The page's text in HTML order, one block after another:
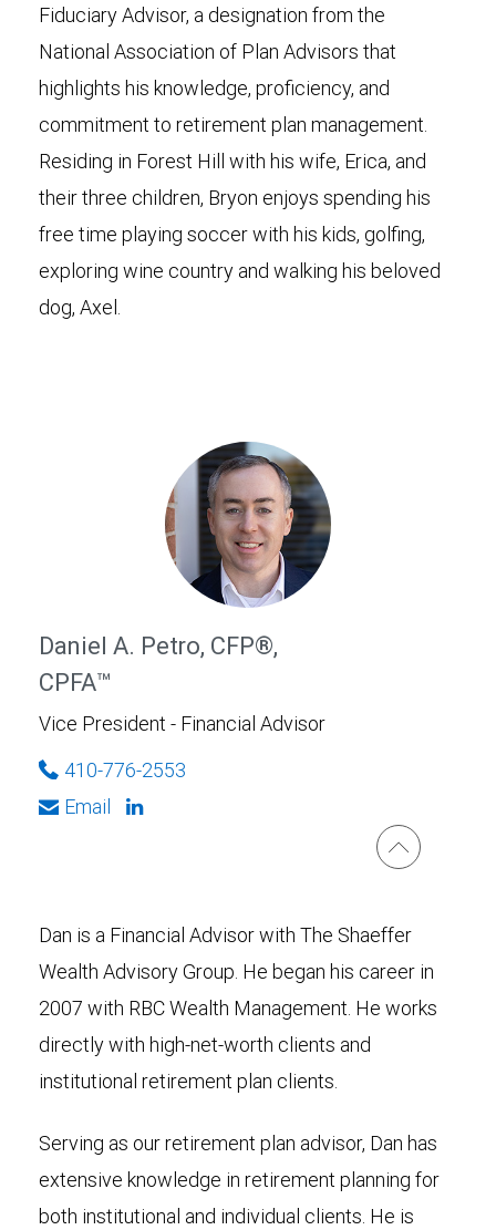
Fiduciary Advisor, a designation from the
National Association of Plan Advisors that
highlights his knowledge, proficiency, and
commitment to retirement plan management.
Residing in Forest Hill with his wife, Erica, and
their three children, Bryon enjoys spending his
free time playing soccer with his kids, golfing,
exploring wine country and walking his beloved
dog, Axel.
Daniel A. Petro, CFP®,
CPFA™
Vice President - Financial Advisor
410-776-2553
Email
Dan is a Financial Advisor with The Shaeffer
Wealth Advisory Group. He began his career in
2007 with RBC Wealth Management. He works
directly with high-net-worth clients and
institutional retirement plan clients.
Serving as our retirement plan advisor, Dan has
extensive knowledge in retirement planning for
both institutional and individual clients. He is